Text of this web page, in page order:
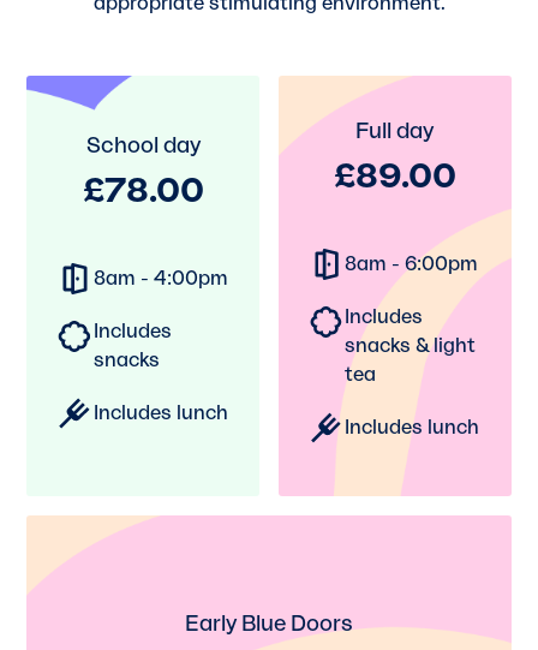
School day
£78.00
8am - 4:00pm
Includes
snacks
Includes lunch
Full day
£89.00
8am - 6:00pm
Includes
snacks & light
tea
Includes lunch
Early Blue Doors